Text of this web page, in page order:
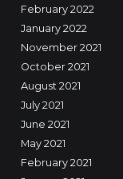
February 2022
January 2022
November 2021
October 2021
August 2021
July 2021
June 2021
May 2021
February 2021